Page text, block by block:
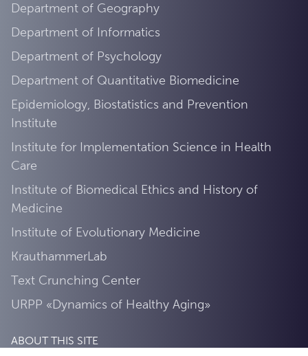
Department of Geography
Department of Informatics
Department of Psychology
Department of Quantitative Biomedicine
Epidemiology, Biostatistics and Prevention
Institute
Institute for Implementation Science in Health
Care
Institute of Biomedical Ethics and History of
Medicine
Institute of Evolutionary Medicine
KrauthammerLab
Text Crunching Center
URPP «Dynamics of Healthy Aging»
ABOUT THIS SITE